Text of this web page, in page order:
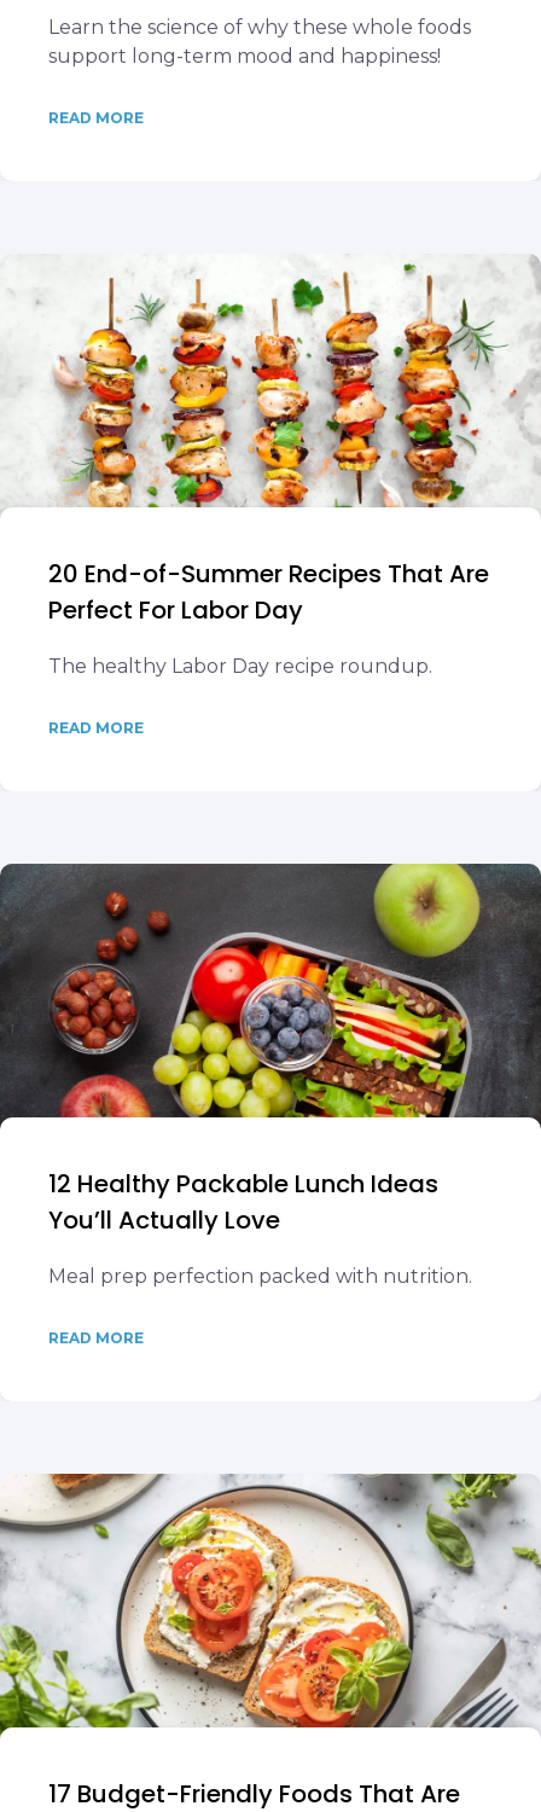
Learn the science of why these whole foods
support long-term mood and happiness!
READ MORE
20 End-of-Summer Recipes That Are
Perfect For Labor Day
The healthy Labor Day recipe roundup.
READ MORE
12 Healthy Packable Lunch Ideas
You’ll Actually Love
Meal prep perfection packed with nutrition.
READ MORE
17 Budget-Friendly Foods That Are